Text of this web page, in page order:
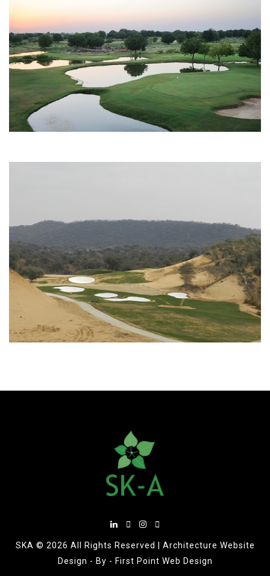
SKA © 2026 All Rights Reserved | Architecture Website
Design - By - First Point Web Design